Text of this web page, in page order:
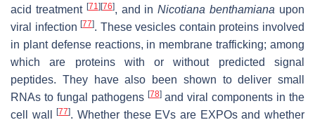
acid treatment [71 ][76], and inNicotiana benthamiana upon
viral infection[77]. These vesicles contain proteins involved
in plant defense reactions, in membrane trafficking; among
which are proteins with or without predicted signal
peptides. They have also been shown to deliver small
RNAs to fungal pathogens [78]and viral components in the
cell wall[77]. Whether these EVs are EXPOs and whether